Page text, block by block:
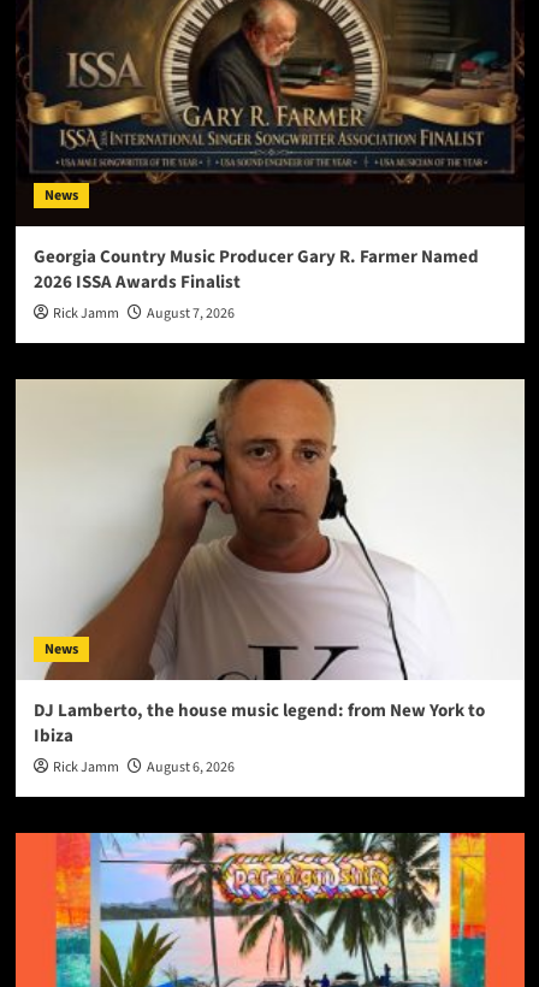
News
Georgia Country Music Producer Gary R. Farmer Named
2026 ISSA Awards Finalist
Rick Jamm August 7, 2026
News
DJ Lamberto, the house music legend: from New York to
Ibiza
Rick Jamm August 6, 2026